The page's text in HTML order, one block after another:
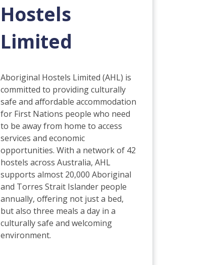
Hostels
Limited
Aboriginal Hostels Limited (AHL) is
committed to providing culturally
safe and affordable accommodation
for First Nations people who need
to be away from home to access
services and economic
opportunities. With a network of 42
hostels across Australia, AHL
supports almost 20,000 Aboriginal
and Torres Strait Islander people
annually, offering not just a bed,
but also three meals a day in a
culturally safe and welcoming
environment.